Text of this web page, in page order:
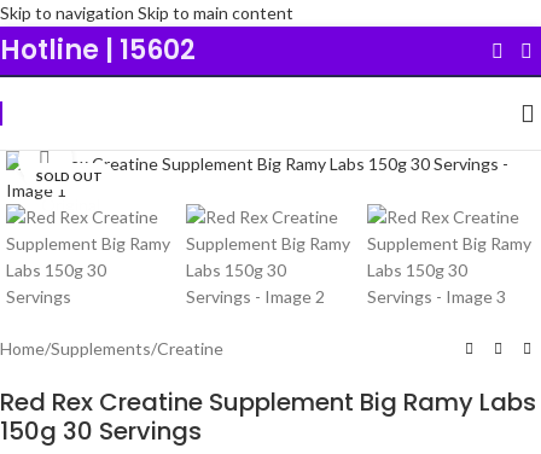
Skip to navigation Skip to main content
Hotline | 15602
SOLD OUT
Original
Click to enlarge
Home/Supplements/Creatine
Red Rex Creatine Supplement Big Ramy Labs
150g 30 Servings